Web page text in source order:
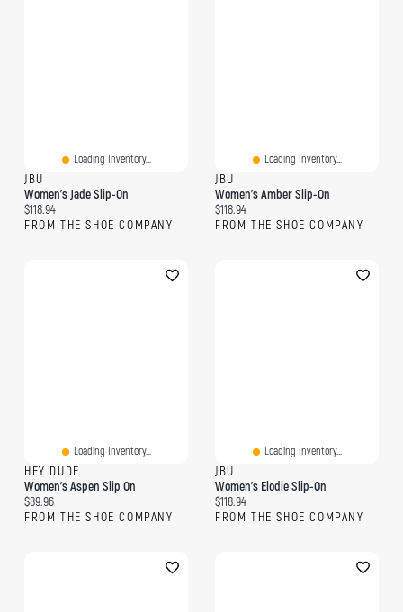
Loading Inventory...
JBU
Women's Jade Slip-On
Current price:
$118.94
FROM THE SHOE COMPANY
Loading Inventory...
JBU
Women's Amber Slip-On
Current price:
$118.94
FROM THE SHOE COMPANY
Loading Inventory...
HEY DUDE
Women's Aspen Slip On
Current price:
$89.96
FROM THE SHOE COMPANY
Loading Inventory...
JBU
Women's Elodie Slip-On
Current price:
$118.94
FROM THE SHOE COMPANY